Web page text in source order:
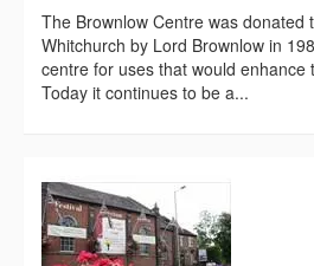
The Brownlow Centre was donated
Whitchurch by Lord Brownlow in
centre for uses that would enhance
Today it continues to be a...